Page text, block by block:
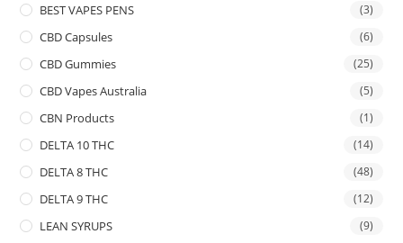
BEST VAPES PENS (3)
CBD Capsules (6)
CBD Gummies (25)
CBD Vapes Australia (5)
CBN Products (1)
DELTA 10 THC (14)
DELTA 8 THC (48)
DELTA 9 THC (12)
LEAN SYRUPS (9)